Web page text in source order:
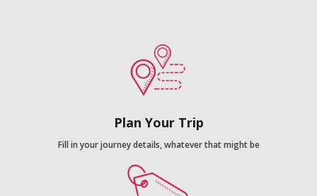
Plan Your Trip
Fill in your journey details, whatever that might be